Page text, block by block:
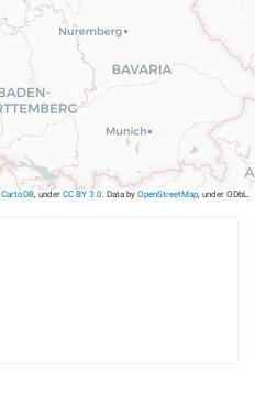
CartoDB, under CC BY 3.0. Data by OpenStreetMap, under ODbL.